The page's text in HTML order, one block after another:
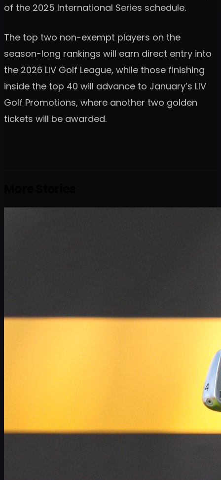
of the 2025 International Series schedule.
The top two non-exempt players on the
season-long rankings will earn direct entry into
the 2026 LIV Golf League, while those finishing
inside the top 40 will advance to January’s LIV
Golf Promotions, where another two golden
tickets will be awarded.